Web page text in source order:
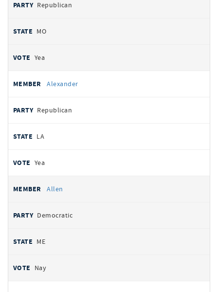
Republican
MO
Yea
Alexander
Republican
LA
Yea
Allen
Democratic
ME
Nay